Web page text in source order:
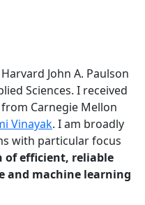
John A. Paulson
Sciences. I received
Carnegie Mellon
Vinayak. I am broadly
with particular focus
of efficient, reliable
and machine learning